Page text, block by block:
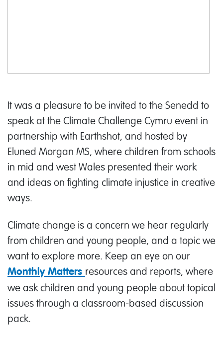
It was a pleasure to be invited to the Senedd to
speak at the Climate Challenge Cymru event in
partnership with Earthshot, and hosted by
Eluned Morgan MS, where children from schools
in mid and west Wales presented their work
and ideas on fighting climate injustice in creative
ways.
Climate change is a concern we hear regularly
from children and young people, and a topic we
want to explore more. Keep an eye on our
Monthly Matters resources and reports, where
we ask children and young people about topical
issues through a classroom-based discussion
pack.